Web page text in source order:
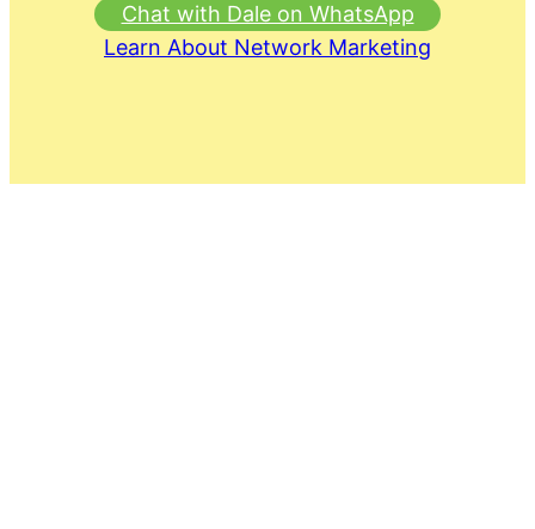
Chat with Dale on WhatsApp
Learn About Network Marketing